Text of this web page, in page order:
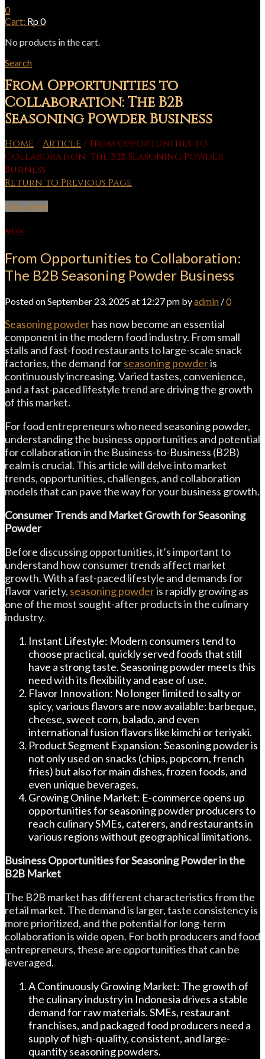
0
Cart: Rp0
No products in the cart.
Search
From Opportunities to
Collaboration: The B2B
Seasoning Powder Business
Home / Article / From Opportunities to
Collaboration: The B2B Seasoning Powder
Business
Return to Previous Page
View large
Article
From Opportunities to Collaboration:
The B2B Seasoning Powder Business
Posted on September 23, 2025 at 12:27 pm byadmin /0
Seasoning powderhas now become an essential
component in the modern food industry. From small
stalls and fast-food restaurants to large-scale snack
factories, the demand forseasoning powderis
continuously increasing. Varied tastes, convenience,
and a fast-paced lifestyle trend are driving the growth
of this market.
For food entrepreneurs who need seasoning powder,
understanding the business opportunities and potential
for collaboration in the Business-to-Business (B2B)
realm is crucial. This article will delve into market
trends, opportunities, challenges, and collaboration
models that can pave the way for your business growth.
Consumer Trends and Market Growth for Seasoning
Powder
Before discussing opportunities, it’s important to
understand how consumer trends affect market
growth. With a fast-paced lifestyle and demands for
flavor variety, seasoning powderis rapidly growing as
one of the most sought-after products in the culinary
industry.
Instant Lifestyle: Modern consumers tend to
choose practical, quickly served foods that still
have a strong taste. Seasoning powder meets this
need with its flexibility and ease of use.
Flavor Innovation: No longer limited to salty or
spicy, various flavors are now available: barbeque,
cheese, sweet corn, balado, and even
international fusion flavors like kimchi or teriyaki.
Product Segment Expansion: Seasoning powder is
not only used on snacks (chips, popcorn, french
fries) but also for main dishes, frozen foods, and
even unique beverages.
Growing Online Market: E-commerce opens up
opportunities for seasoning powder producers to
reach culinary SMEs, caterers, and restaurants in
various regions without geographical limitations.
Business Opportunities for Seasoning Powder in the
B2B Market
The B2B market has different characteristics from the
retail market. The demand is larger, taste consistency is
more prioritized, and the potential for long-term
collaboration is wide open. For both producers and food
entrepreneurs, these are opportunities that can be
leveraged.
A Continuously Growing Market: The growth of
the culinary industry in Indonesia drives a stable
demand for raw materials. SMEs, restaurant
franchises, and packaged food producers need a
supply of high-quality, consistent, and large-
quantity seasoning powders.